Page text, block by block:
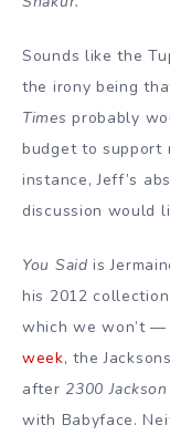
Sounds like the
the irony being
Times probably
budget to support
instance, Jeff’s
discussion would
You Said is
his 2012
which we won’t
week, the
after 2300
with Babyface.